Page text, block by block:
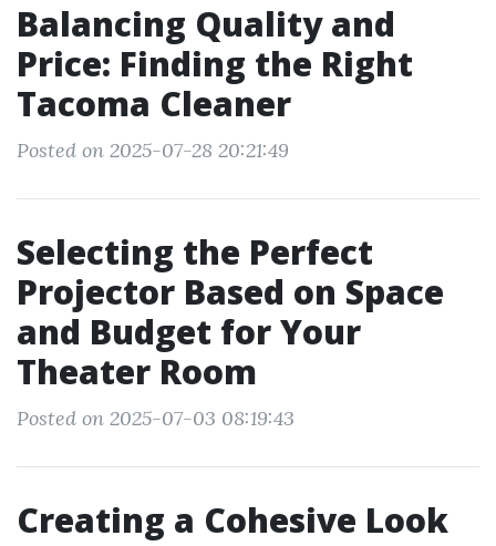
Balancing Quality and
Price: Finding the Right
Tacoma Cleaner
Posted on 2025-07-28 20:21:49
Selecting the Perfect
Projector Based on Space
and Budget for Your
Theater Room
Posted on 2025-07-03 08:19:43
Creating a Cohesive Look